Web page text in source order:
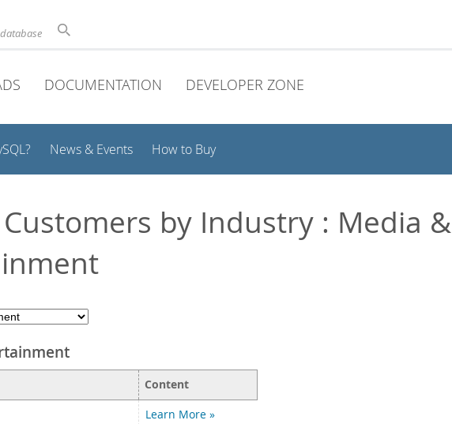
DOCUMENTATION DEVELOPER ZONE
News & Events How to Buy
Customers by Industry : Media &
Content
Learn More »